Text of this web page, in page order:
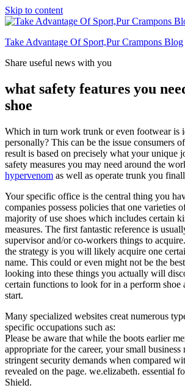
Skip to content
Take Advantage Of Sport,Pur Crampons Blog
Share useful news with you
what safety features you
shoe
Which in turn work trunk or even footwear is
personally? This can be the issue consumers
result is based on precisely what your unique
safety measures you may need around the
hypervenom as well as operate trunk you
Your specific office is the central thing you
companies possess policies that one varieties
majority of use shoes which includes certain
measures. The first fantastic reference is
supervisor and/or co-workers things to
the strategy is you will likely acquire one
name. This could or even might not be the
looking into these things you actually will
certain functions to look for in a perform shoe
start.
Many specialized websites creat numerous
specific occupations such as:
Please be aware that while the boots earlier
appropriate for the career, your small business
stringent security demands when compared
revealed on the page. we.elizabeth. essential
Shield.